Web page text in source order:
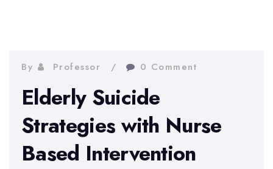
By Professor 0 Comment
Elderly Suicide
Strategies with Nurse
Based Intervention